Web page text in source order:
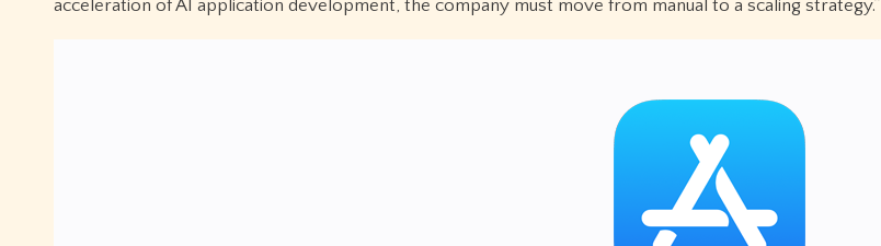
acceleration of AI application development, the company must move from manual to a scaling strategy.”